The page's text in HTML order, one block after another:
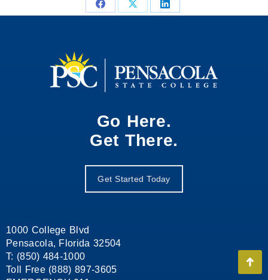
Share Share Share
Go Here.
Get There.
Get Started Today
1000 College Blvd
Pensacola, Florida 32504
T: (850) 484-1000
Toll Free (888) 897-3605
Go